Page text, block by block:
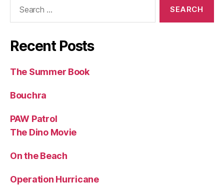
Recent Posts
The Summer Book
Bouchra
PAW Patrol
The Dino Movie
On the Beach
Operation Hurricane